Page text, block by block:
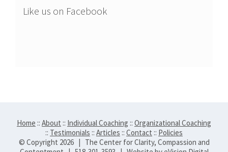
Like us on Facebook
Home :: About :: Individual Coaching :: Organizational Coaching
:: Testimonials :: Articles :: Contact :: Policies
© Copyright 2026 | The Center for Clarity, Compassion and